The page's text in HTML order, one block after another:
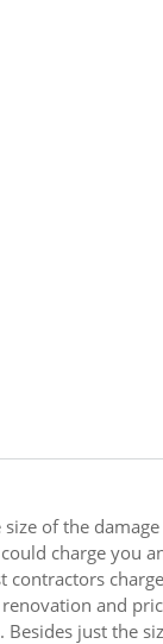
of the
charge you
contractors
and
Besides just the